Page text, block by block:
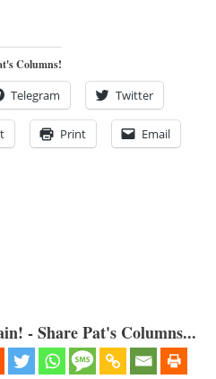
Columns!
Telegram Twitter
Print Email
- Share Pat's Columns...